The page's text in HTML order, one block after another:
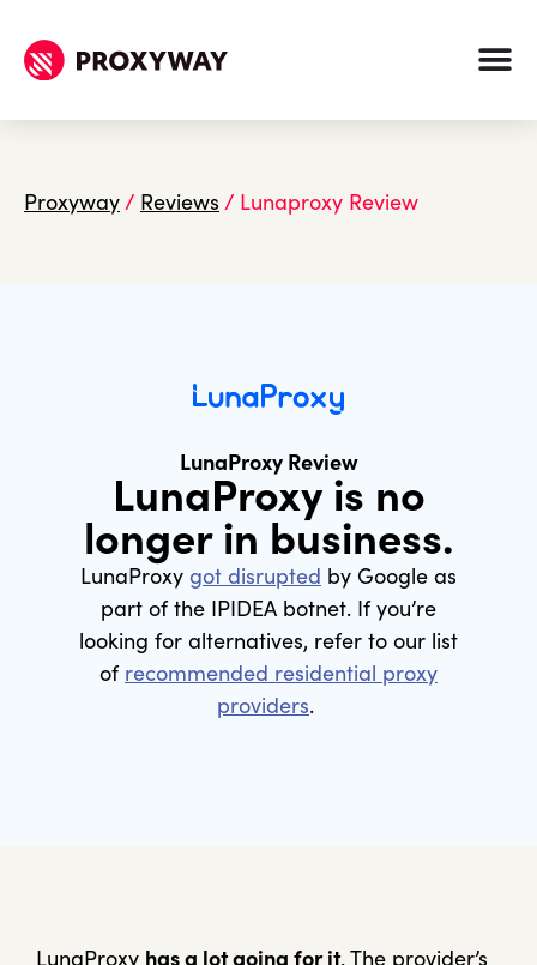
Proxyway/ Reviews / Lunaproxy Review
LunaProxy Review
LunaProxy is no
longer in business.
LunaProxy got disrupted by Google as
part of the IPIDEA botnet. If you’re
looking for alternatives, refer to our list
of recommended residential proxy
providers.
LunaProxy has a lot going for it. The provider’s